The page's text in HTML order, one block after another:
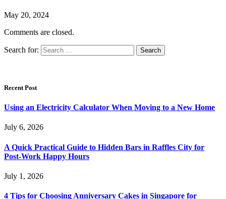
May 20, 2024
Comments are closed.
Search for:
Recent Post
Using an Electricity Calculator When Moving to a New Home
July 6, 2026
A Quick Practical Guide to Hidden Bars in Raffles City for
Post-Work Happy Hours
July 1, 2026
4 Tips for Choosing Anniversary Cakes in Singapore for